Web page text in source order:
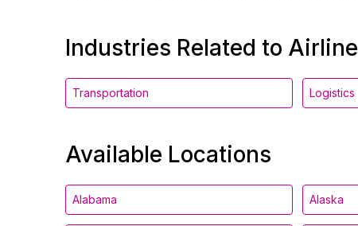
Industries Related to Airline
Transportation Logistics
Available Locations
Alabama Alaska